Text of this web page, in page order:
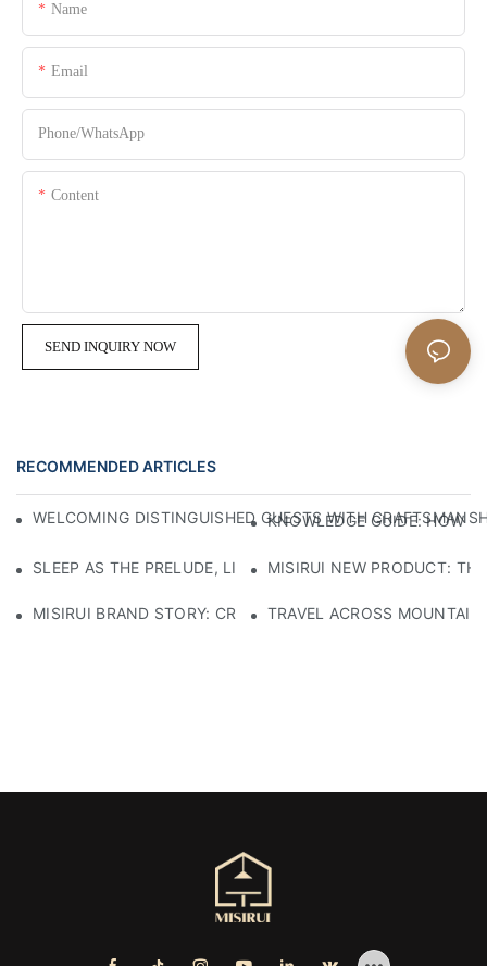
Name
Email
Phone/whatsApp
Content
SEND INQUIRY NOW
RECOMMENDED ARTICLES
WELCOMING DISTINGUISHED GUESTS WITHKNOWLEDGE GUIDE: HOW
SLEEP AS THE PRELUDE, LIGHT AS THE COMPANION:
MISIRUI NEW PRODUCT:
MISIRUI BRAND STORY: CRAFTSMANSHIP HERITAGE
TRAVEL ACROSS